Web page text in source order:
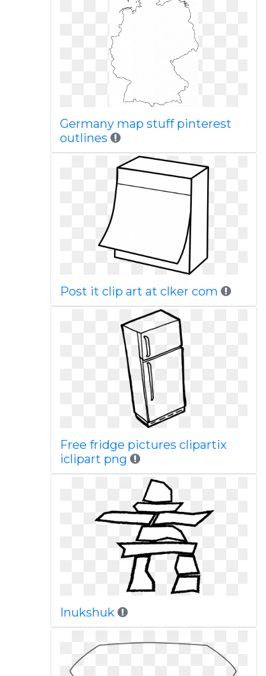
Germany map stuff pinterest
outlines
Post it clip art at clker com
Free fridge pictures clipartix
iclipart png
Inukshuk